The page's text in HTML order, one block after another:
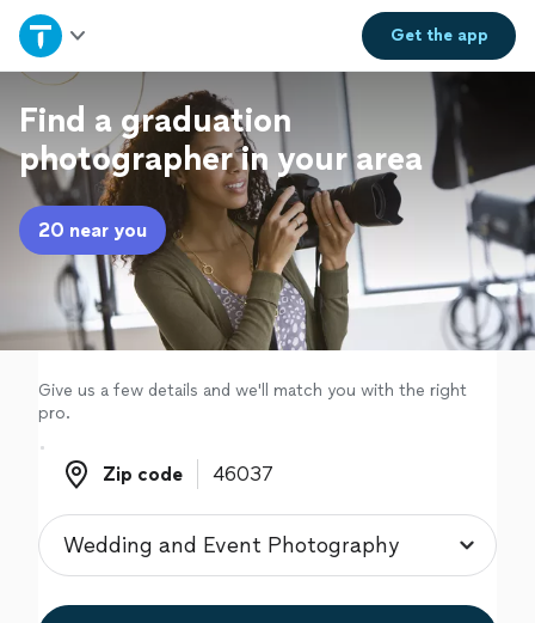
Get theapp
Home
Explore Services
Join as a pro
Sign up
Log in
Find a graduation
photographer in your area
20 near you
Give us a few details and we'll match you with the right
pro.
Zip code
Zip code